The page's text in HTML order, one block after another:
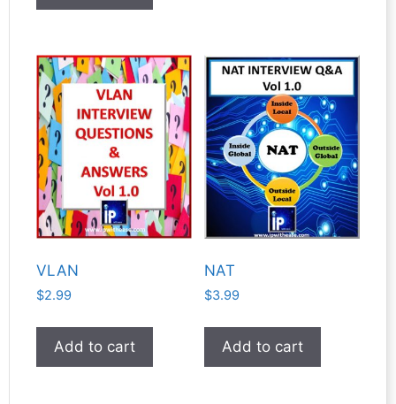
VLAN
$2.99
Add to cart
NAT
$3.99
Add to cart